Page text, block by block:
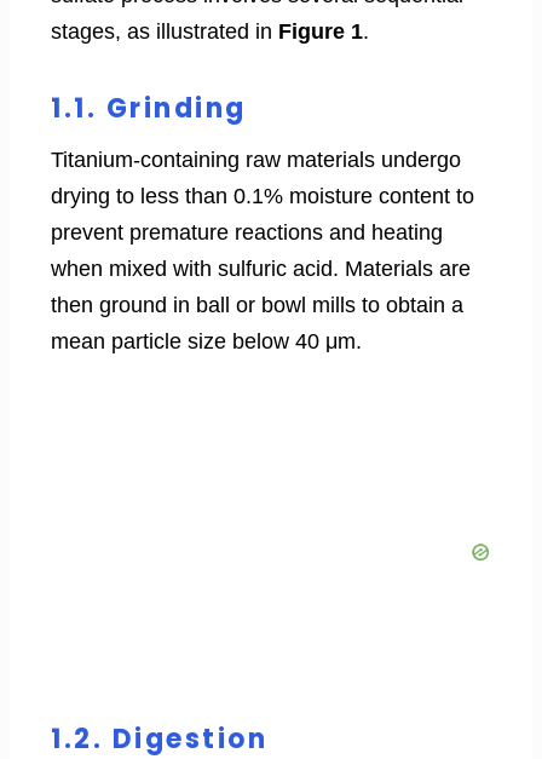
stages, as illustrated in Figure 1.
1.1. Grinding
Titanium-containing raw materials undergo
drying to less than 0.1% moisture content to
prevent premature reactions and heating
when mixed with sulfuric acid. Materials are
then ground in ball or bowl mills to obtain a
mean particle size below 40 μm.
1.2. Digestion